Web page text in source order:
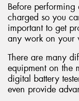
Before
charged so you
important to get
any work on your
There are many
equipment on the
digital battery
even provide